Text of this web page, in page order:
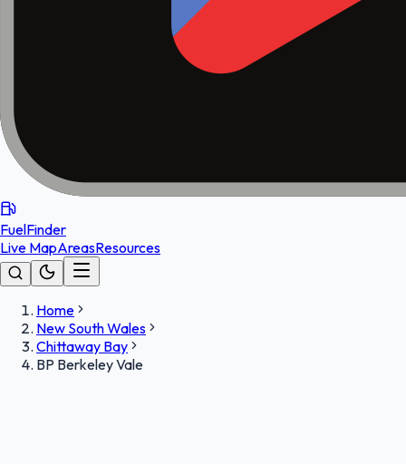
FuelFinder
Live MapAreasResources
Home
New South Wales
Chittaway Bay
BP Berkeley Vale